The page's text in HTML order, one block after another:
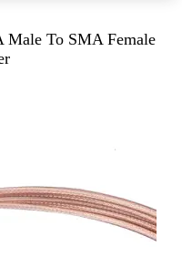
Male To SMA Female